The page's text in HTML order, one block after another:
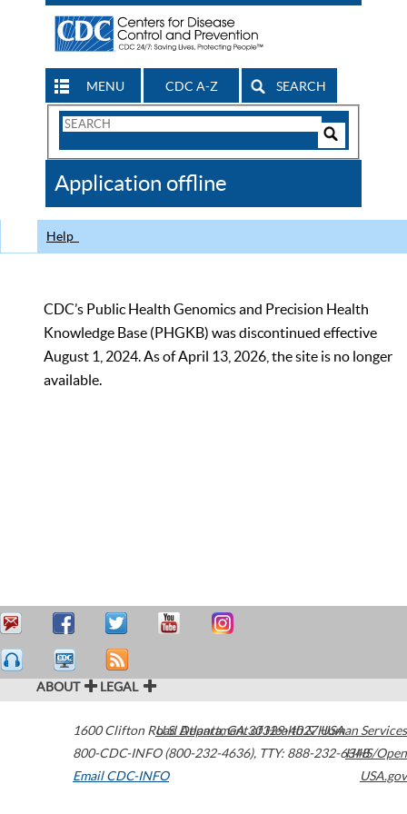
MENU CDC A-Z SEARCH
Search
CDC
Application offline
Help
CDC’s Public Health Genomics and Precision Health
Knowledge Base (PHGKB) was discontinued effective
August 1, 2024. As of April 13, 2026, the site is no longer
available.
ABOUT LEGAL
1600 Clifton Road Atlanta,GA30329-4027USA
800-CDC-INFO (800-232-4636), TTY: 888-232-6348
Email CDC-INFO
U.S. Department of Health & Human Services
HHS/Open
USA.gov